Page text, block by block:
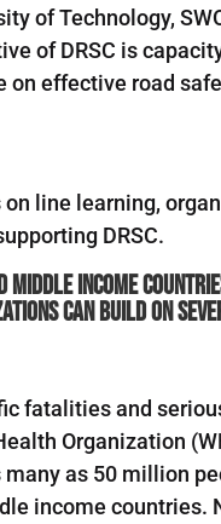
of Technology,
of DRSC is
effective road
line learning,
DRSC.
income
can build on
fatalities and
Organization
as 50 million
income countries.